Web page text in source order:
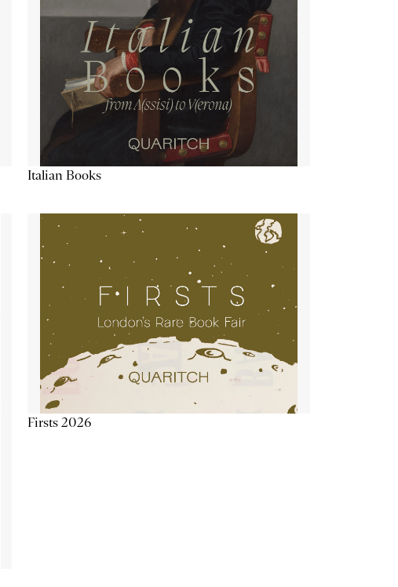
Italian Books
Firsts 2026